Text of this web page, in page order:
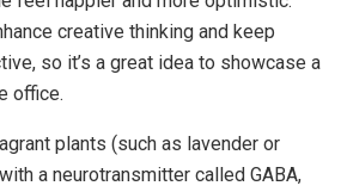
creative thinking and keep
so it’s a great idea to showcase a
office.
plants (such as lavender or
a neurotransmitter called GABA,